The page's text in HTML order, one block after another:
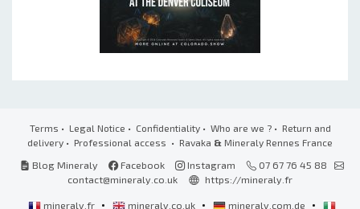
Terms • Legal Notice • Confidentiality• Who are we ?• Return and
delivery • Professional access • Ravaka & Mineraly Rennes France
Blog Mineraly
Facebook Instagram
07 67 76 45 88
contact@mineraly.co.uk
https://mineraly.fr
mineraly.fr • mineraly.co.uk • mineraly.com.de •